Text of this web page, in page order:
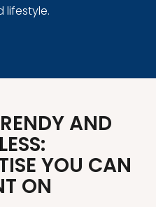
lifestyle.
AND
YOU CAN
ON